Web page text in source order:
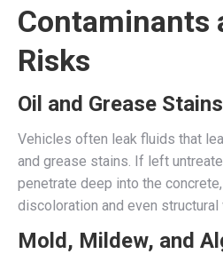
Contaminants
Risks
Oil and Grease Stains
Vehicles often leak fluids that
and grease stains. If left
penetrate deep into the
discoloration and even
Mold, Mildew, and